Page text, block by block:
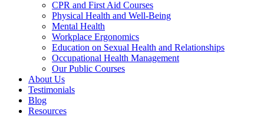
CPR and First Aid Courses
Physical Health and Well-Being
Mental Health
Workplace Ergonomics
Education on Sexual Health and Relationships
Occupational Health Management
Our Public Courses
About Us
Testimonials
Blog
Resources